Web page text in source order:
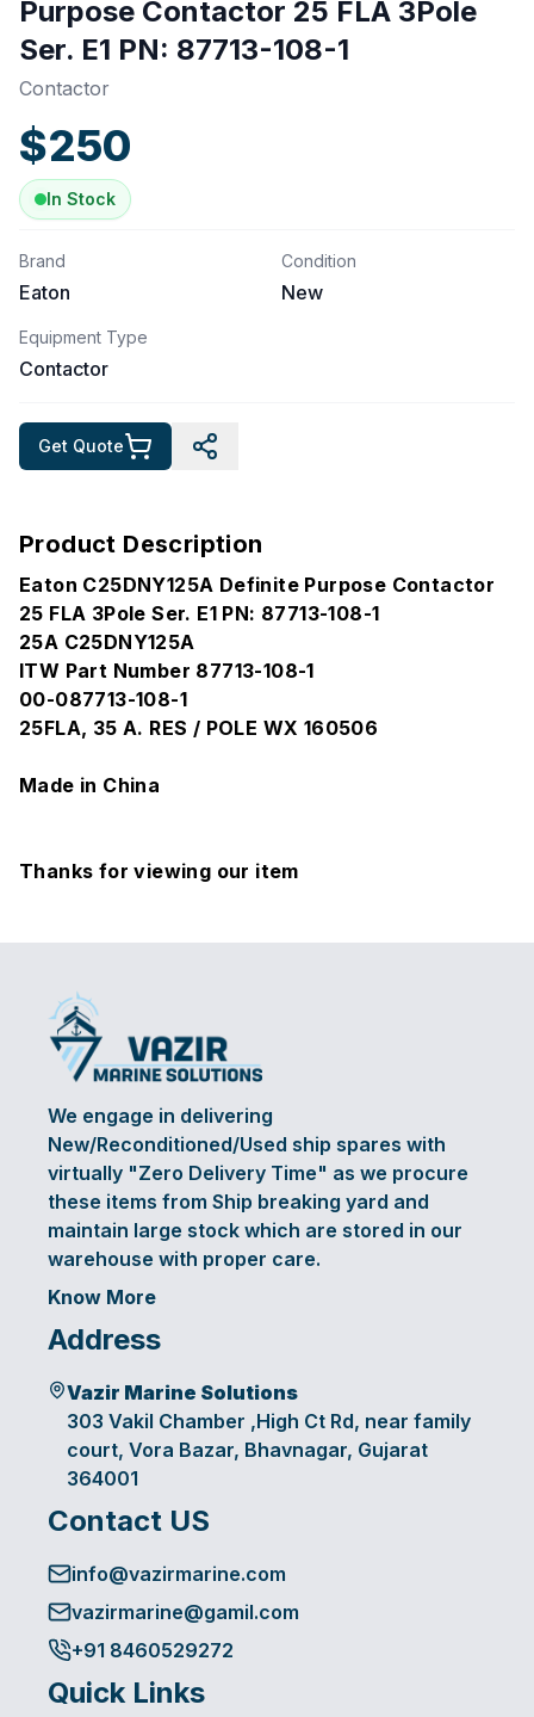
Purpose Contactor 25 FLA 3Pole
Ser. E1 PN: 87713-108-1
Contactor
$250
In Stock
Brand
Eaton
Condition
New
Equipment Type
Contactor
Get Quote
Product Description
Eaton C25DNY125A Definite Purpose Contactor
25 FLA 3Pole Ser. E1 PN: 87713-108-1
25A C25DNY125A
ITW Part Number 87713-108-1
00-087713-108-1
25FLA, 35 A. RES / POLE WX 160506
Made in China
Thanks for viewing our item
We engage in delivering
New/Reconditioned/Used ship spares with
virtually "Zero Delivery Time" as we procure
these items from Ship breaking yard and
maintain large stock which are stored in our
warehouse with proper care.
Know More
Address
Vazir Marine Solutions
303 Vakil Chamber ,High Ct Rd, near family
court, Vora Bazar, Bhavnagar, Gujarat
364001
Contact US
info@vazirmarine.com
vazirmarine@gamil.com
+91 8460529272
Quick Links